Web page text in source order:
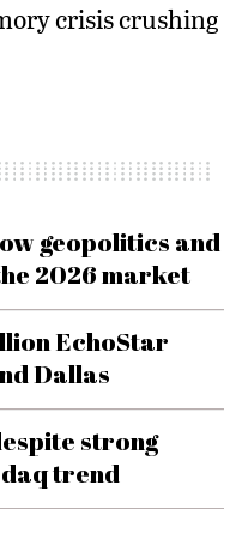
crisis crushing
geopolitics and
2026 market
EchoStar
Dallas
strong
trend